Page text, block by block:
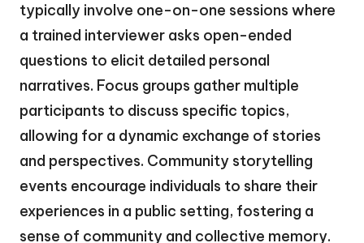
typically involve one-on-one sessions where
a trained interviewer asks open-ended
questions to elicit detailed personal
narratives. Focus groups gather multiple
participants to discuss specific topics,
allowing for a dynamic exchange of stories
and perspectives. Community storytelling
events encourage individuals to share their
experiences in a public setting, fostering a
sense of community and collective memory.